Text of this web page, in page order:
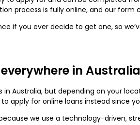
process is fully online, and our
if you ever decide to get one, so
in
in Australia, but depending on your
apply for online loans instead since
we use a technology-driven,